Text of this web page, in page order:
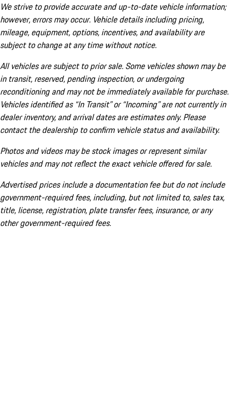
We strive to provide accurate and up-to-date vehicle information;
however, errors may occur. Vehicle details including pricing,
mileage, equipment, options, incentives, and availability are
subject to change at any time without notice.
All vehicles are subject to prior sale. Some vehicles shown may be
in transit, reserved, pending inspection, or undergoing
reconditioning and may not be immediately available for purchase.
Vehicles identified as “In Transit” or “Incoming” are not currently in
dealer inventory, and arrival dates are estimates only. Please
contact the dealership to confirm vehicle status and availability.
Photos and videos may be stock images or represent similar
vehicles and may not reflect the exact vehicle offered for sale.
Advertised prices include a documentation fee but do not include
government-required fees, including, but not limited to, sales tax,
title, license, registration, plate transfer fees, insurance, or any
other government-required fees.